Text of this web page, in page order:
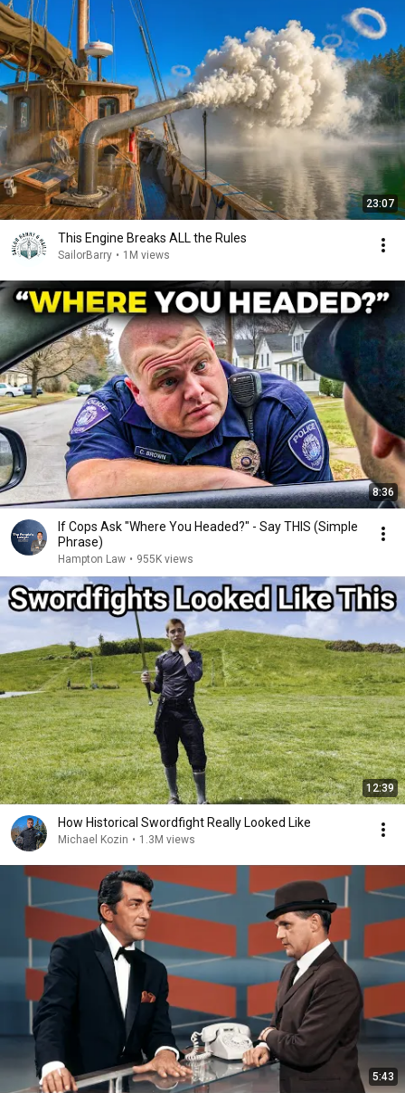
23:07
This Engine Breaks ALL the Rules
SailorBarry • 1M views
8:36
If Cops Ask "Where You Headed?" - Say THIS (Simple
Phrase)
Hampton Law • 955K views
12:39
How Historical Swordfight Really Looked Like
Michael Kozin • 1.3M views
5:43